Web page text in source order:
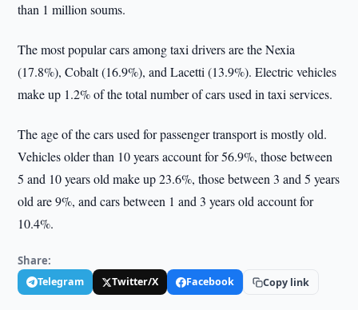
than 1 million soums.
The most popular cars among taxi drivers are the Nexia
(17.8%), Cobalt (16.9%), and Lacetti (13.9%). Electric vehicles
make up 1.2% of the total number of cars used in taxi services.
The age of the cars used for passenger transport is mostly old.
Vehicles older than 10 years account for 56.9%, those between
5 and 10 years old make up 23.6%, those between 3 and 5 years
old are 9%, and cars between 1 and 3 years old account for
10.4%.
Share:
Telegram Twitter/X Facebook Copy link